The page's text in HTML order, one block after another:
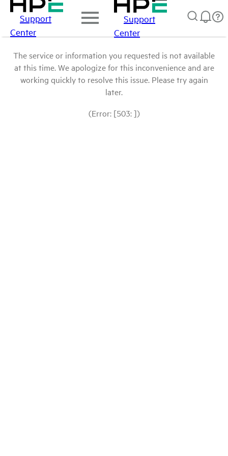
Support
Center
Support
Center
The service or information you requested is not available
at this time. We apologize for this inconvenience and are
working quickly to resolve this issue. Please try again
later.
(Error: [503: ])